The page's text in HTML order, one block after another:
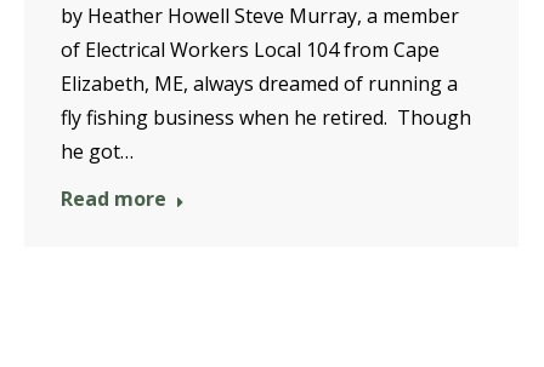
by Heather Howell Steve Murray, a member
of Electrical Workers Local 104 from Cape
Elizabeth, ME, always dreamed of running a
fly fishing business when he retired. Though
he got…
Read more